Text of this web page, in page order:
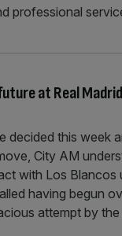
professional
at Real
decided this week
City AM
with Los Blancos
having begun
attempt by the